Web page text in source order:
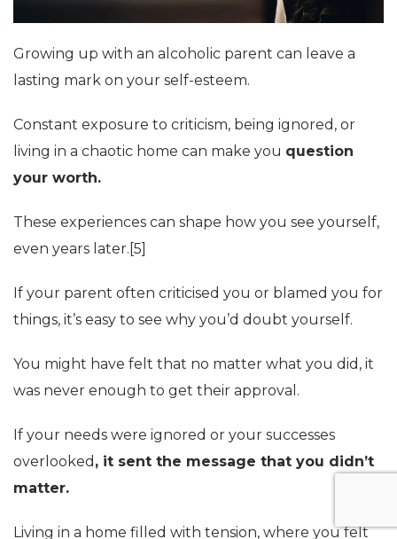
Growing up with an alcoholic parent can leave a
lasting mark on your self-esteem.
Constant exposure to criticism, being ignored, or
living in a chaotic home can make you question
your worth.
These experiences can shape how you see yourself,
even years later.[5]
If your parent often criticised you or blamed you for
things, it’s easy to see why you’d doubt yourself.
You might have felt that no matter what you did, it
was never enough to get their approval.
If your needs were ignored or your successes
overlooked , it sent the message that you didn’t
matter.
Living in a home filled with tension, where you felt